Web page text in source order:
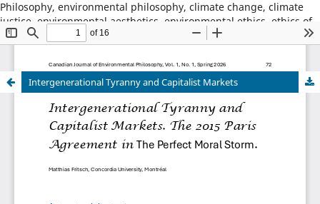
Philosophy, environmental philosophy, climate change, climate
justice, environmental aesthetics, environmental ethics, ethics of
place, animal ethics, animal philosophy, sustainability,
environmental sustainability, wildness, wilderness, nature,
natural world
Intergenerational Tyranny and Capitalist Markets